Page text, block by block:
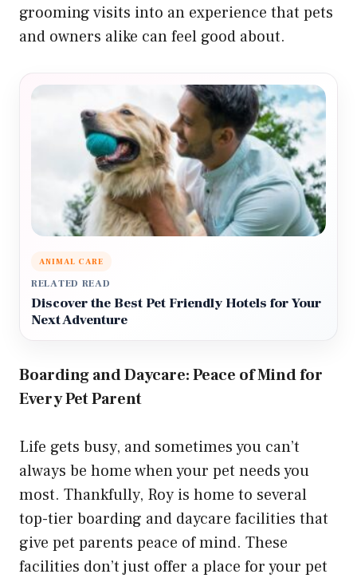
grooming visits into an experience that pets
and owners alike can feel good about.
ANIMAL CARE
RELATED READ
Discover the Best Pet Friendly Hotels for Your
Next Adventure
Boarding and Daycare: Peace of Mind for
Every Pet Parent
Life gets busy, and sometimes you can’t
always be home when your pet needs you
most. Thankfully, Roy is home to several
top-tier boarding and daycare facilities that
give pet parents peace of mind. These
facilities don’t just offer a place for your pet